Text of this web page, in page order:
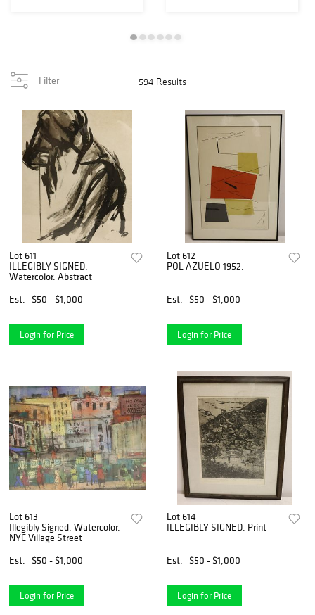
Filter 594 Results
Lot 611
ILLEGIBLY SIGNED.
Watercolor. Abstract
Est.
$50 - $1,000
Login for Price
Lot 612
POL AZUELO 1952.
Est. $50 - $1,000
Login for Price
Lot 613
Illegibly Signed. Watercolor.
NYC Village Street
Est.
$50 - $1,000
Login for Price
Lot 614
ILLEGIBLY SIGNED. Print
Est. $50 - $1,000
Login for Price